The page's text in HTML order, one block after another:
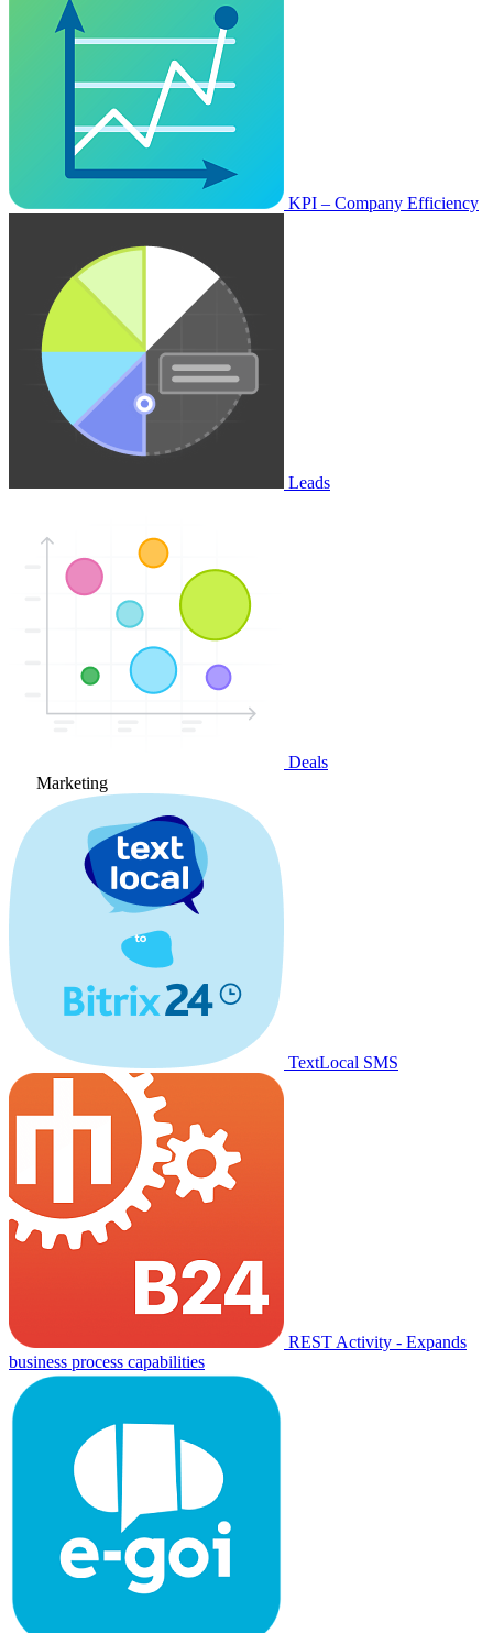
KPI – Company Efficiency
Leads
Deals
Marketing
TextLocal SMS
REST Activity - Expands
business process capabilities